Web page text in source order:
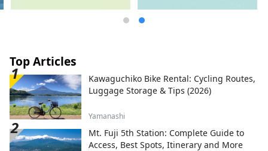
Top Articles
Kawaguchiko Bike Rental: Cycling Routes,
Luggage Storage & Tips (2026)
Yamanashi
Mt. Fuji 5th Station: Complete Guide to
Access, Best Spots, Itinerary and More